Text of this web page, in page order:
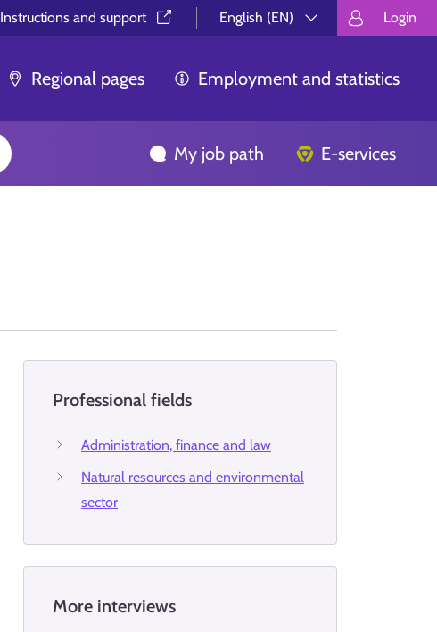
Instructions and support⁠
English (EN)
Välj språk.
Login
Regional pages Employment and statistics
My job path E-services
Professional fields
Administration, finance and law
Natural resources and environmental
sector
More interviews